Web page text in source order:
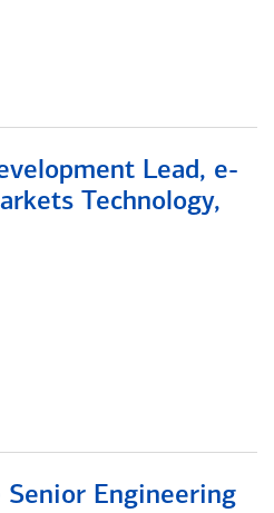
Lead, e-
Technology,
Senior Engineering